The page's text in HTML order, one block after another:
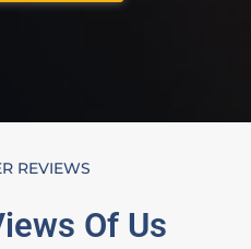
REVIEWS
Of Us